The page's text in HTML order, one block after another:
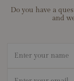
Do you have a
and